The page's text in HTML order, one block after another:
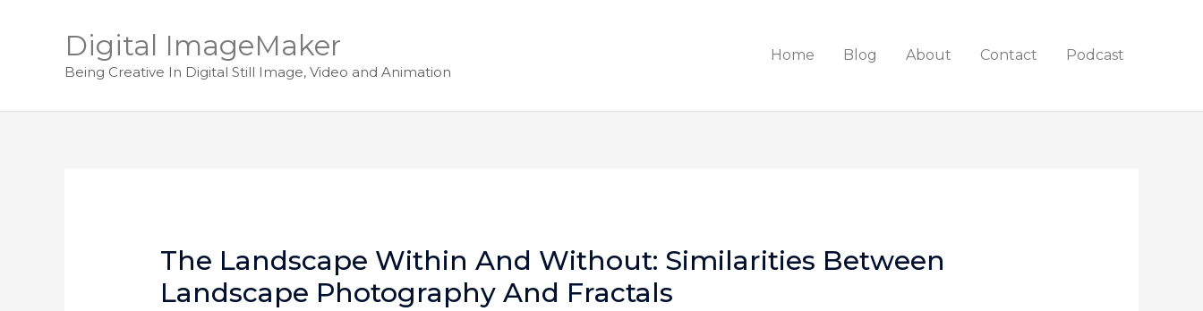
Digital ImageMaker
Being Creative In Digital Still Image, Video and Animation
Home Blog About Contact Podcast
The Landscape Within And Without: Similarities Between
Landscape Photography And Fractals